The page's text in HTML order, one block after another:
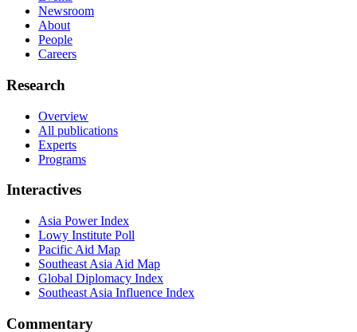
Newsroom
About
People
Careers
Research
Overview
All publications
Experts
Programs
Interactives
Asia Power Index
Lowy Institute Poll
Pacific Aid Map
Southeast Asia Aid Map
Global Diplomacy Index
Southeast Asia Influence Index
Commentary